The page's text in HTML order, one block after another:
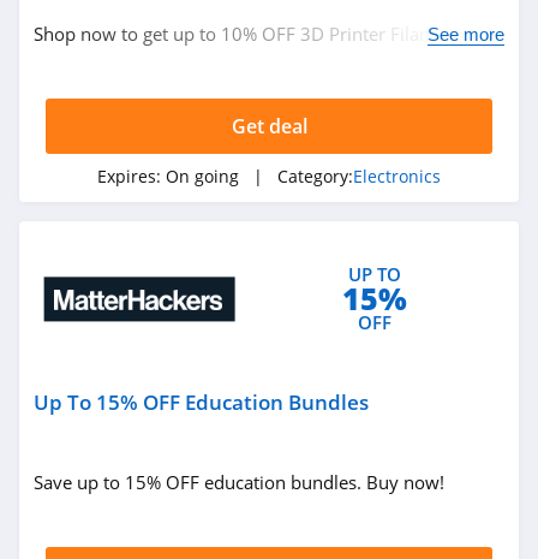
4.2
SteelSeries
DJI
Recteq
Shop now to get up to 10% OFF 3D Printer Filament.See more
Get deal
Expires: On going | Category:Electronics
UP TO
15%
OFF
Up To 15% OFF Education Bundles
Save up to 15% OFF education bundles. Buy now!